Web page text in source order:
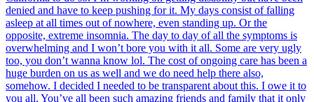
denied and have to keep pushing for it. My days consist of falling
asleep at all times out of nowhere, even standing up. Or the
opposite, extreme insomnia. The day to day of all the symptoms is
overwhelming and I won’t bore you with it all. Some are very ugly
too, you don’t wanna know lol. The cost of ongoing care has been a
huge burden on us as well and we do need help there also,
somehow. I decided I needed to be transparent about this. I owe it to
you all. You’ve all been such amazing friends and family that it only